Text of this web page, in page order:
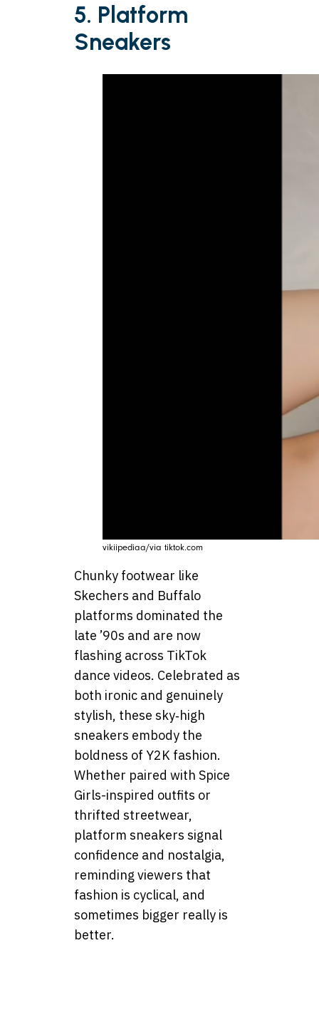
5. Platform
Sneakers
vikiipediaa/via tiktok.com
Chunky footwear like
Skechers and Buffalo
platforms dominated the
late ’90s and are now
flashing across TikTok
dance videos. Celebrated as
both ironic and genuinely
stylish, these sky‑high
sneakers embody the
boldness of Y2K fashion.
Whether paired with Spice
Girls-inspired outfits or
thrifted streetwear,
platform sneakers signal
confidence and nostalgia,
reminding viewers that
fashion is cyclical, and
sometimes bigger really is
better.